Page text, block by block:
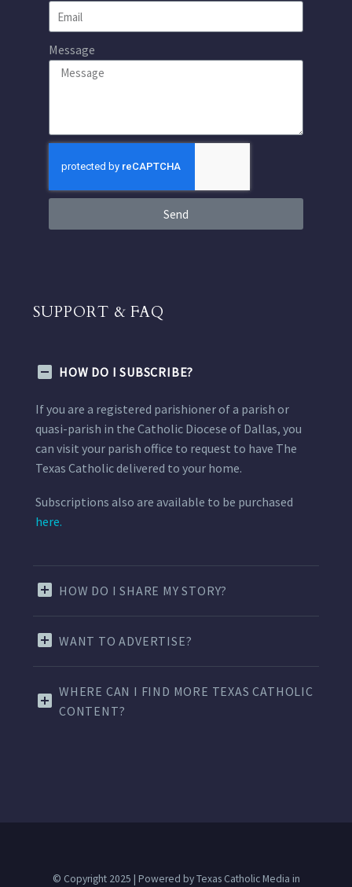
Message
Send
SUPPORT & FAQ
HOW DO I SUBSCRIBE?
If you are a registered parishioner of a parish or
quasi-parish in the Catholic Diocese of Dallas, you
can visit your parish office to request to have The
Texas Catholic delivered to your home.
Subscriptions also are available to be purchased
here.
HOW DO I SHARE MY STORY?
WANT TO ADVERTISE?
WHERE CAN I FIND MORE TEXAS CATHOLIC
CONTENT?
© Copyright 2025 | Powered by Texas Catholic Media in